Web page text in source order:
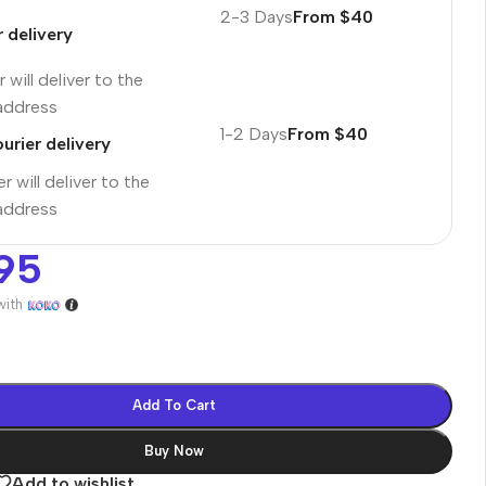
delivery
will deliver to the
2-3 DaysFrom $40
delivery
will deliver to the
1-2 DaysFrom $40
Add To Cart
Buy Now